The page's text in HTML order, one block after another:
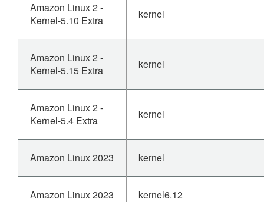
Amazon Linux 2 -
Kernel-5.10 Extra
kernel
Amazon Linux 2 -
Kernel-5.15 Extra
kernel
Amazon Linux 2 -
Kernel-5.4 Extra
kernel
Amazon Linux 2023 kernel
Amazon Linux 2023 kernel6.12